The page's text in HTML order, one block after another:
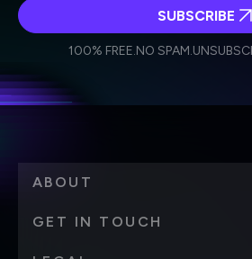
Weekly
Daily
personal data in accordance with
SUBSCRIBE
100% FREE.NO SPAM.
ABOUT
GET IN TOUCH